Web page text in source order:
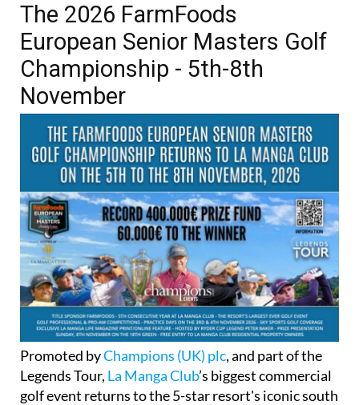
The 2026 FarmFoods
European Senior Masters Golf
Championship - 5th-8th
November
Promoted byChampions (UK) plc, and part of the
Legends Tour, La Manga Club’s biggest commercial
golf event returns to the 5-star resort's iconic south